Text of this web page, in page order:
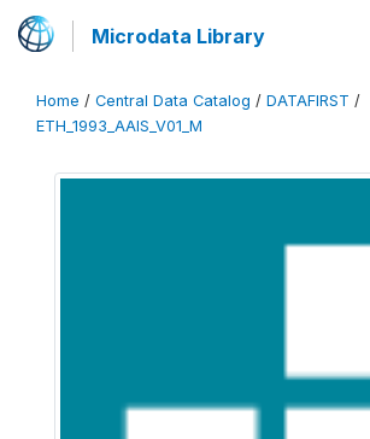
Microdata Library
Home / Central Data Catalog / DATAFIRST /
ETH_1993_AAIS_V01_M